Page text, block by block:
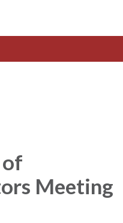
Meeting